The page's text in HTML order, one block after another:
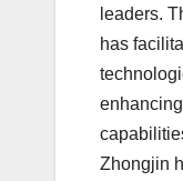
leaders.
has
Zhongjin